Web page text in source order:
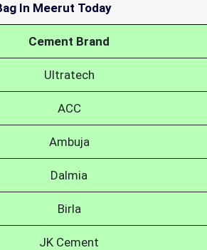
In Meerut Today
Cement Brand
Ultratech
ACC
Ambuja
Dalmia
Birla
JK Cement